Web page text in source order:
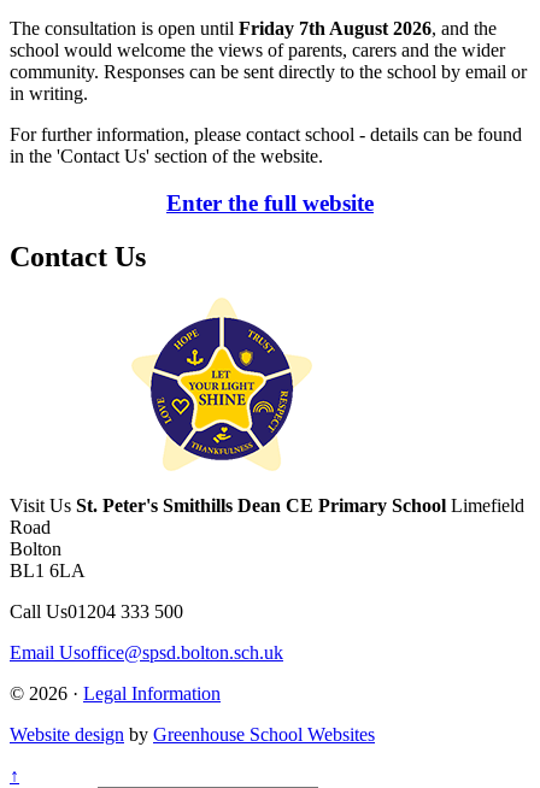
The consultation is open until Friday 7th August 2026, and the
school would welcome the views of parents, carers and the wider
community. Responses can be sent directly to the school by email or
in writing.
For further information, please contact school - details can be found
in the 'Contact Us' section of the website.
Enter the full website
Contact Us
Visit Us St. Peter's Smithills Dean CE Primary School Limefield
Road
Bolton
BL1 6LA
Call Us01204 333 500
Email Usoffice@spsd.bolton.sch.uk
© 2026 · Legal Information
Website design by Greenhouse School Websites
↑